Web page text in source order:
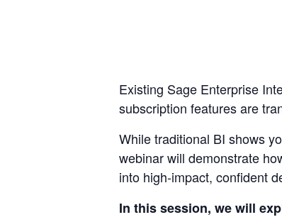
Existing Sage Enterprise
subscription features are
While traditional BI shows
webinar will demonstrate
into high-impact, confident
In this session, we will